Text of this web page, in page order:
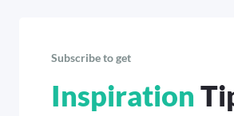
Subscribe to get
Inspiration